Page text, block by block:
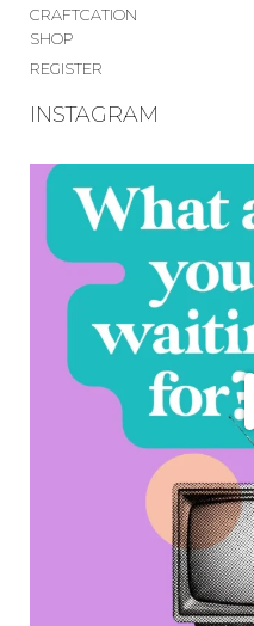
CRAFTCATION
SHOP
REGISTER
INSTAGRAM